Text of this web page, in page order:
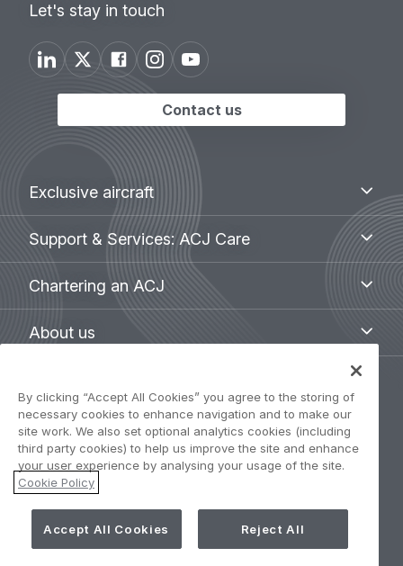
Let's stay in touch
Contact us
Footer
menu
Exclusive aircraft
Support & Services: ACJ Care
&
Care
Chartering an ACJ
About us
us
Legal
navigation
Privacy Policy
Term of use
Accessibility: Partially compliant
Cookie Settings
By clicking “Accept All Cookies” you agree to the storing of
necessary cookies to enhance navigation and to make our
site work. We also set optional analytics cookies (including
third party cookies) to help us improve the site and enhance
your user experience by analysing your usage of the site.
Cookie Policy
Accept All Cookies Reject All